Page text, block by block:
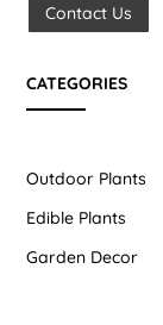
Contact Us
CATEGORIES
Outdoor Plants
Edible Plants
Garden Decor